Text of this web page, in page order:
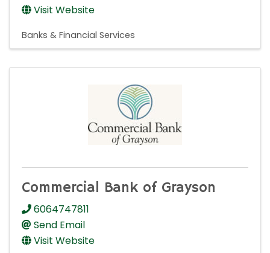
Visit Website
Banks & Financial Services
Commercial Bank of Grayson
6064747811
Send Email
Visit Website